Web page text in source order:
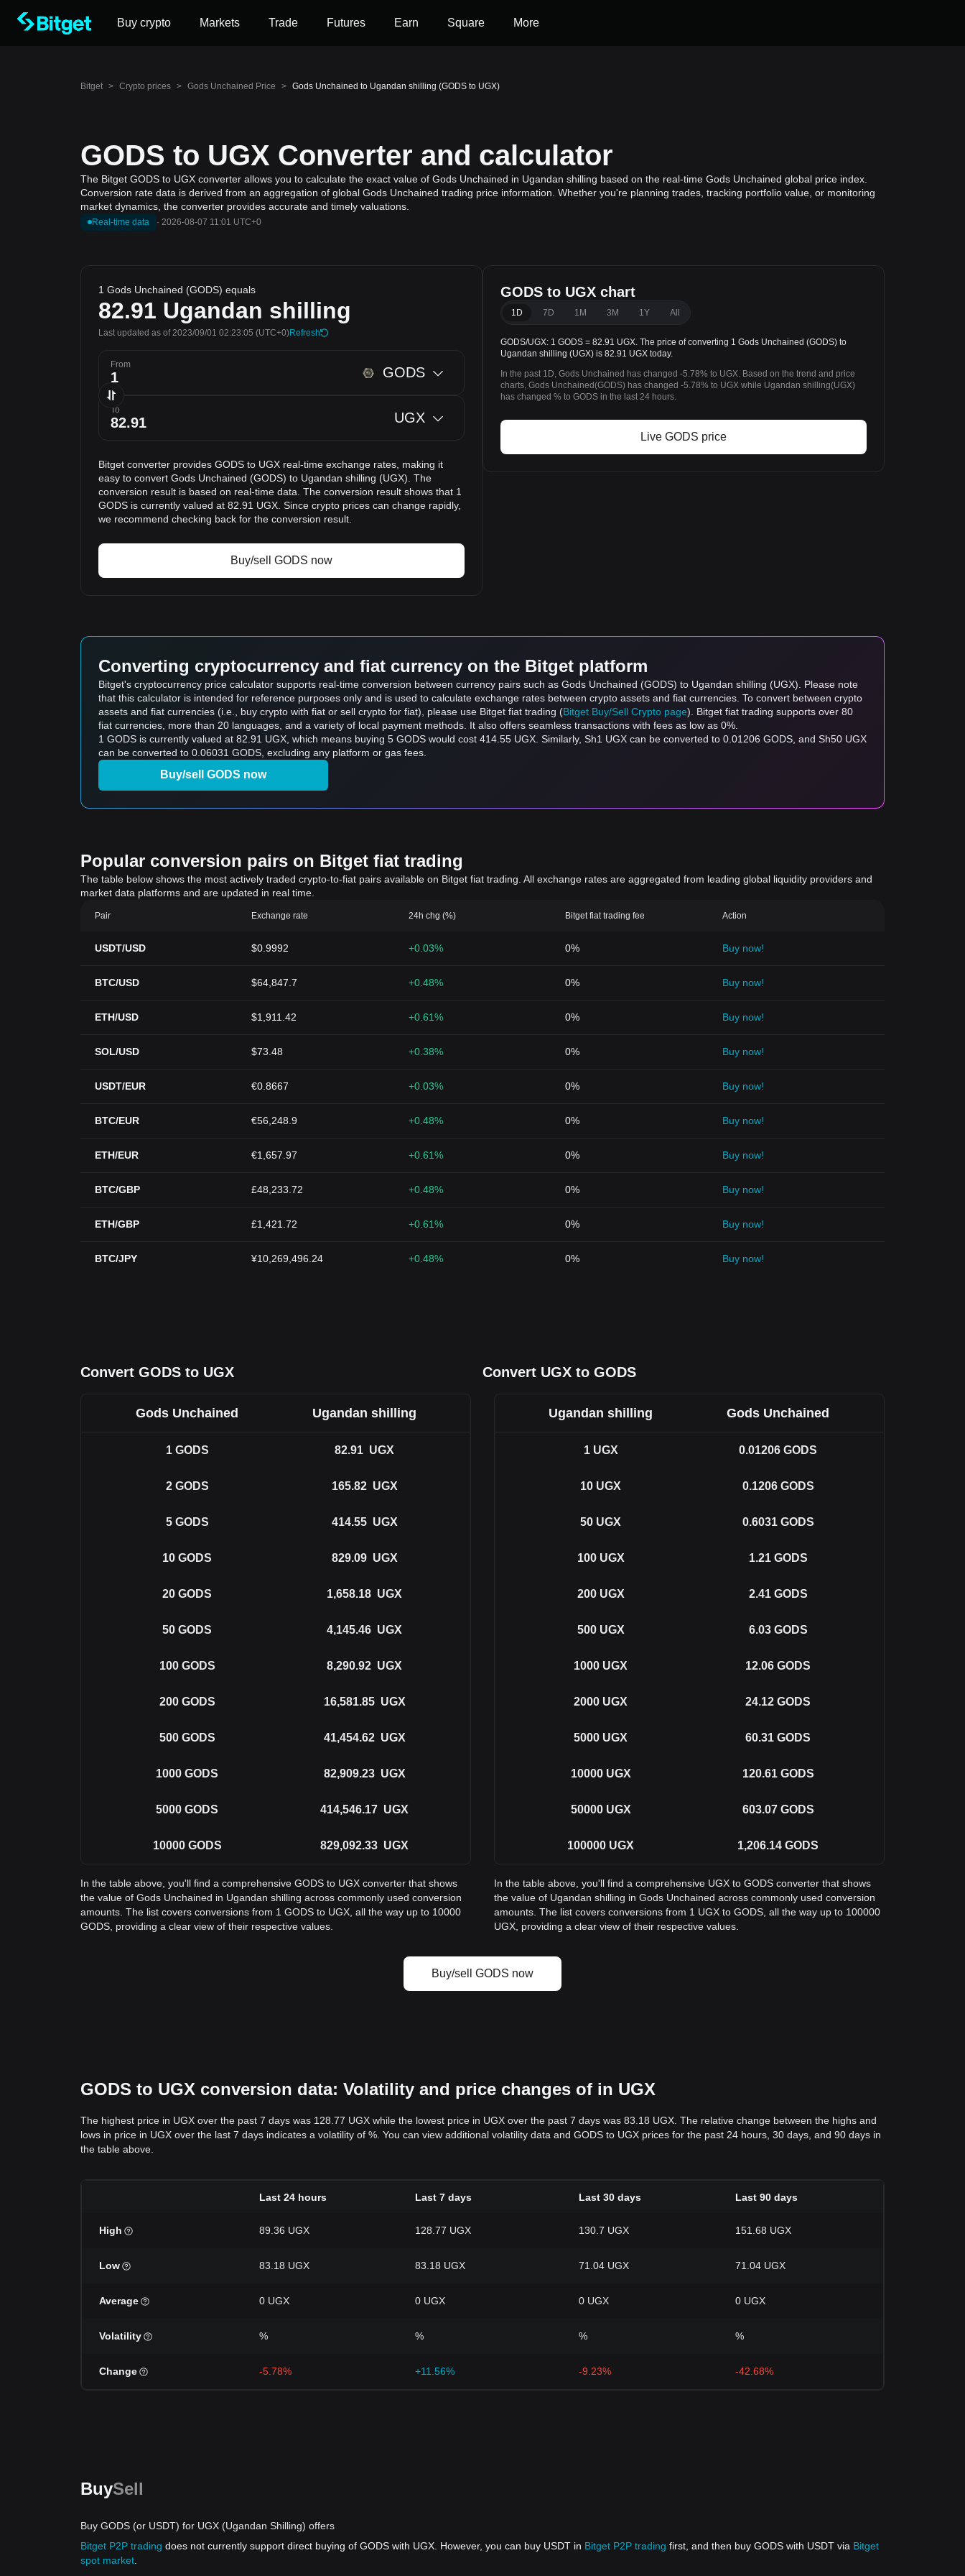
Buy crypto Markets Trade Futures Earn Square More
Bitget > Crypto prices > Gods Unchained Price > Gods Unchained to Ugandan shilling (GODS to UGX)
GODS to UGX Converter and calculator
The Bitget GODS to UGX converter allows you to calculate the exact value of Gods Unchained in Ugandan shilling based on the real-time Gods Unchained global price index.
Conversion rate data is derived from an aggregation of global Gods Unchained trading price information. Whether you're planning trades, tracking portfolio value, or monitoring
market dynamics, the converter provides accurate and timely valuations.
Real-time data · 2026-08-07 11:01 UTC+0
1 Gods Unchained (GODS) equals
82.91 Ugandan shilling
Last updated as of 2023/09/01 02:23:05 (UTC+0)Refresh
From GODS
To UGX
Bitget converter provides GODS to UGX real-time exchange rates, making it
easy to convert Gods Unchained (GODS) to Ugandan shilling (UGX). The
conversion result is based on real-time data. The conversion result shows that 1
GODS is currently valued at 82.91 UGX. Since crypto prices can change rapidly,
we recommend checking back for the conversion result.
Buy/sell GODS now
GODS to UGX chart
1D 7D 1M 3M 1Y All
GODS/UGX: 1 GODS = 82.91 UGX. The price of converting 1 Gods Unchained (GODS) to
Ugandan shilling (UGX) is 82.91 UGX today.
In the past 1D, Gods Unchained has changed -5.78% to UGX. Based on the trend and price
charts, Gods Unchained(GODS) has changed -5.78% to UGX while Ugandan shilling(UGX)
has changed % to GODS in the last 24 hours.
Live GODS price
Converting cryptocurrency and fiat currency on the Bitget platform
Bitget's cryptocurrency price calculator supports real-time conversion between currency pairs such as Gods Unchained (GODS) to Ugandan shilling (UGX). Please note
that this calculator is intended for reference purposes only and is used to calculate exchange rates between crypto assets and fiat currencies. To convert between crypto
assets and fiat currencies (i.e., buy crypto with fiat or sell crypto for fiat), please use Bitget fiat trading (Bitget Buy/Sell Crypto page). Bitget fiat trading supports over 80
fiat currencies, more than 20 languages, and a variety of local payment methods. It also offers seamless transactions with fees as low as 0%.
1 GODS is currently valued at 82.91 UGX, which means buying 5 GODS would cost 414.55 UGX. Similarly, Sh1 UGX can be converted to 0.01206 GODS, and Sh50 UGX
can be converted to 0.06031 GODS, excluding any platform or gas fees.
Buy/sell GODS now
Popular conversion pairs on Bitget fiat trading
The table below shows the most actively traded crypto-to-fiat pairs available on Bitget fiat trading. All exchange rates are aggregated from leading global liquidity providers and
market data platforms and are updated in real time.
Pair Exchange rate 24h chg (%) Bitget fiat trading fee Action
USDT/USD $0.9992 +0.03% 0% Buy now!
BTC/USD $64,847.7 +0.48% 0% Buy now!
ETH/USD $1,911.42 +0.61% 0% Buy now!
SOL/USD $73.48 +0.38% 0% Buy now!
USDT/EUR €0.8667 +0.03% 0% Buy now!
BTC/EUR €56,248.9 +0.48% 0% Buy now!
ETH/EUR €1,657.97 +0.61% 0% Buy now!
BTC/GBP £48,233.72 +0.48% 0% Buy now!
ETH/GBP £1,421.72 +0.61% 0% Buy now!
BTC/JPY ¥10,269,496.24 +0.48% 0% Buy now!
Convert GODS to UGX Convert UGX to GODS
Gods Unchained Ugandan shilling
1 GODS 82.91 UGX
2 GODS 165.82 UGX
5 GODS 414.55 UGX
10 GODS 829.09 UGX
20 GODS 1,658.18 UGX
50 GODS 4,145.46 UGX
100 GODS 8,290.92 UGX
200 GODS 16,581.85 UGX
500 GODS 41,454.62 UGX
1000 GODS 82,909.23 UGX
5000 GODS 414,546.17 UGX
10000 GODS 829,092.33 UGX
In the table above, you'll find a comprehensive GODS to UGX converter that shows
the value of Gods Unchained in Ugandan shilling across commonly used conversion
amounts. The list covers conversions from 1 GODS to UGX, all the way up to 10000
GODS, providing a clear view of their respective values.
Ugandan shilling Gods Unchained
1 UGX 0.01206 GODS
10 UGX 0.1206 GODS
50 UGX 0.6031 GODS
100 UGX 1.21 GODS
200 UGX 2.41 GODS
500 UGX 6.03 GODS
1000 UGX 12.06 GODS
2000 UGX 24.12 GODS
5000 UGX 60.31 GODS
10000 UGX 120.61 GODS
50000 UGX 603.07 GODS
100000 UGX 1,206.14 GODS
In the table above, you'll find a comprehensive UGX to GODS converter that shows
the value of Ugandan shilling in Gods Unchained across commonly used conversion
amounts. The list covers conversions from 1 UGX to GODS, all the way up to 100000
UGX, providing a clear view of their respective values.
Buy/sell GODS now
GODS to UGX conversion data: Volatility and price changes of in UGX
The highest price in UGX over the past 7 days was 128.77 UGX while the lowest price in UGX over the past 7 days was 83.18 UGX. The relative change between the highs and
lows in price in UGX over the last 7 days indicates a volatility of %. You can view additional volatility data and GODS to UGX prices for the past 24 hours, 30 days, and 90 days in
the table above.
Last 24 hours Last 7 days Last 30 days Last 90 days
High 89.36 UGX 128.77 UGX 130.7 UGX 151.68 UGX
Low 83.18 UGX 83.18 UGX 71.04 UGX 71.04 UGX
Average 0 UGX 0 UGX 0 UGX 0 UGX
Volatility % % % %
Change -5.78% +11.56% -9.23% -42.68%
BuySell
Buy GODS (or USDT) for UGX (Ugandan Shilling) offers
Bitget P2P trading does not currently support direct buying of GODS with UGX. However, you can buy USDT in Bitget P2P trading first, and then buy GODS with USDT via Bitget
spot market